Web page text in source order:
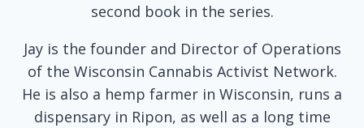
second book in the series.
Jay is the founder and Director of Operations
of the Wisconsin Cannabis Activist Network.
He is also a hemp farmer in Wisconsin, runs a
dispensary in Ripon, as well as a long time